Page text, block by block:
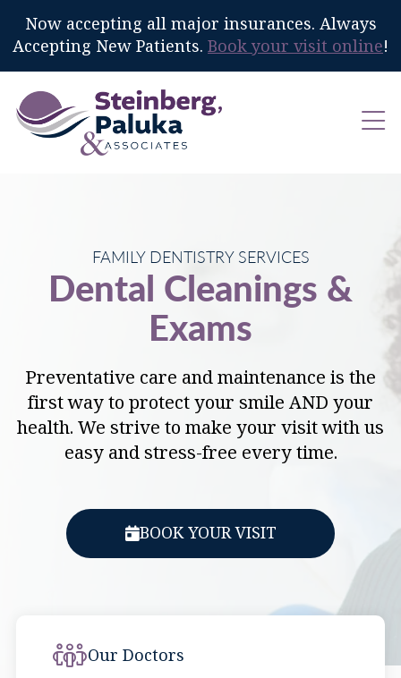
Now accepting all major insurances. Always
Accepting New Patients. Book your visit online!
FAMILY DENTISTRY SERVICES
Dental Cleanings &
Exams
Preventative care and maintenance is the
first way to protect your smile AND your
health. We strive to make your visit with us
easy and stress-free every time.
BOOK YOUR VISIT
Our Doctors